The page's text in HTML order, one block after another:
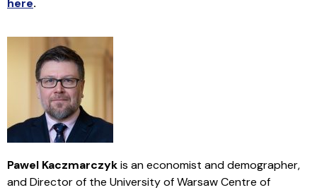
here.
Pawel Kaczmarczykis an economist and demographer,
and Director of the University of Warsaw Centre of